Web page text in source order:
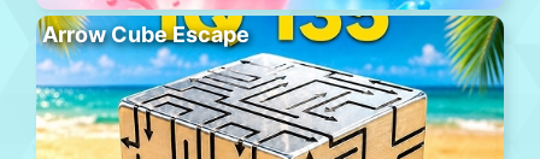
Arrow Cube Escape